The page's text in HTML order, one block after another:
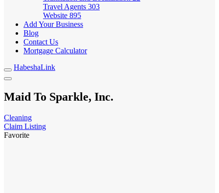
Travel Agents 303
Website 895
Add Your Business
Blog
Contact Us
Mortgage Calculator
HabeshaLink
Maid To Sparkle, Inc.
Cleaning
Claim Listing
Favorite